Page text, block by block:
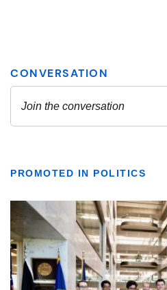
PROMOTED IN POLITICS